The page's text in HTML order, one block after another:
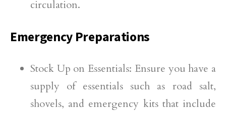
circulation.
Emergency Preparations
Stock Up on Essentials: Ensure you have a
supply of essentials such as road salt,
shovels, and emergency kits that include